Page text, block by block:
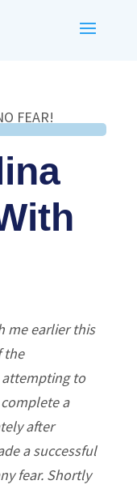
me earlier this
the
to
a
after
a successful
fear. Shortly